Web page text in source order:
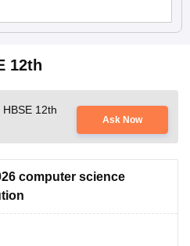
12th
12th
Ask Now
computer science